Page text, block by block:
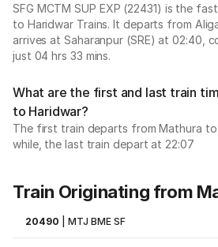
SFG MCTM SUP EXP (22431) is the
to Haridwar Trains. It departs from
arrives at Saharanpur (SRE) at 02:40,
just 04 hrs 33 mins.
What are the first and last train
to Haridwar?
The first train departs from Mathura to
while, the last train depart at 22:07
Train Originating from
20490 |MTJ BME SF